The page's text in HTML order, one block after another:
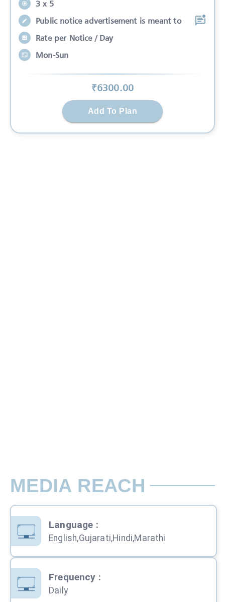
3 x 5
Public notice advertisement is meant to
Rate per Notice / Day
Mon-Sun
₹6300.00
Add To Plan
MEDIA REACH
Language :
English,Gujarati,Hindi,Marathi
Frequency :
Daily